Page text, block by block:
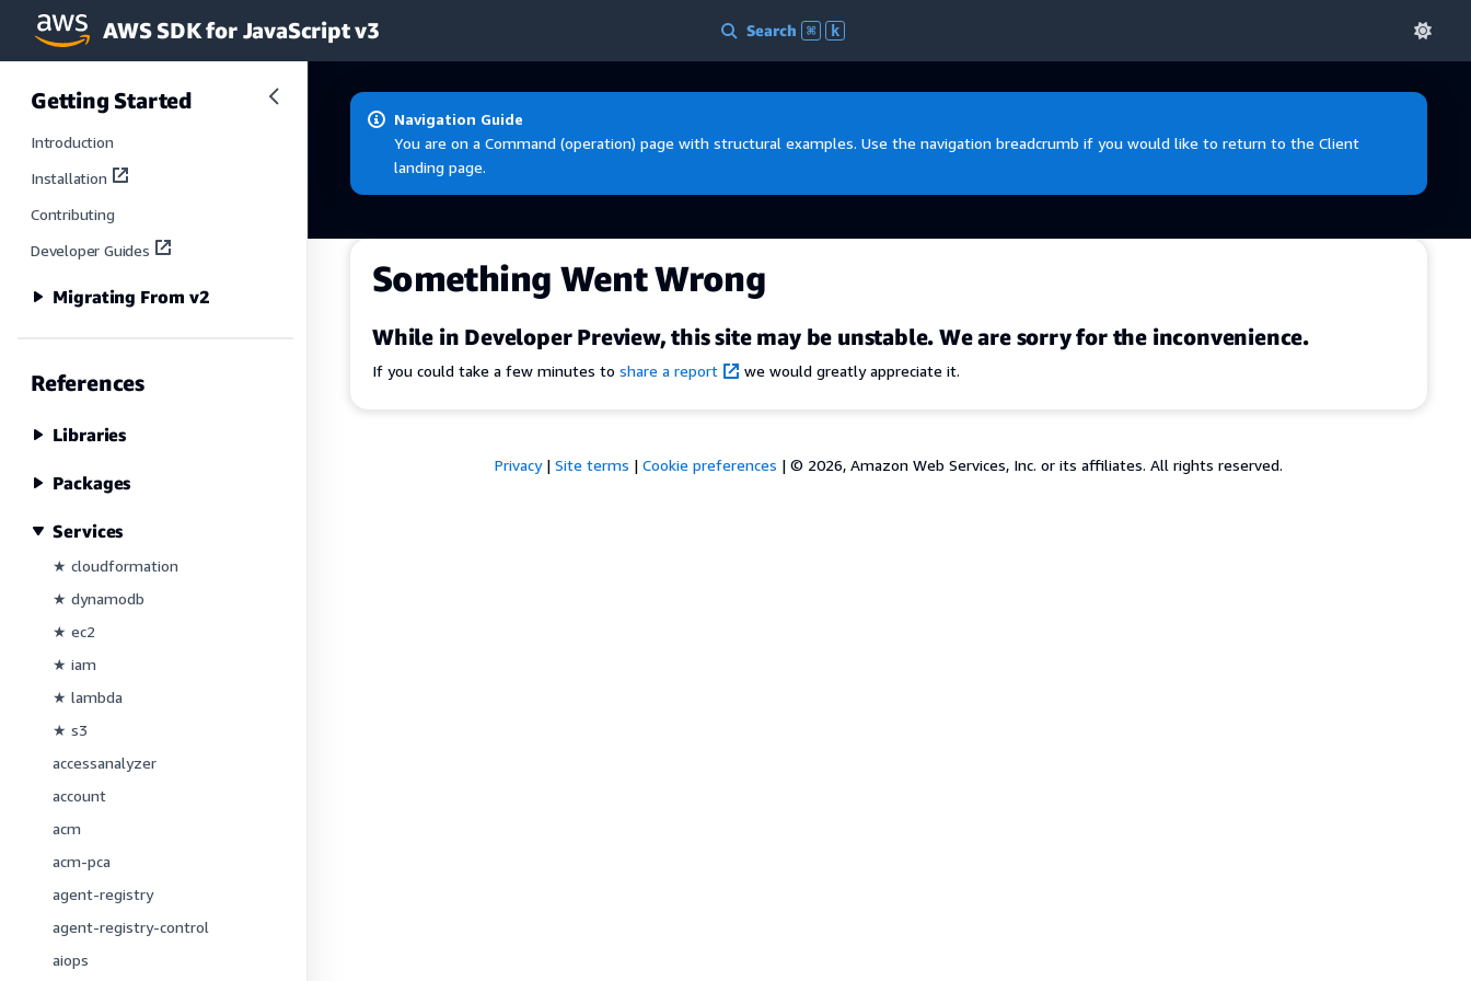
Skip to main content
AWS SDK for JavaScript v3 Search ⌘ k
Getting Started
Introduction
Installation
Contributing
Developer Guides
Migrating From v2
References
Libraries
Packages
Services
★ cloudformation
★ dynamodb
★ ec2
★ iam
★ lambda
★ s3
accessanalyzer
account
acm
acm-pca
agent-registry
agent-registry-control
aiops
Navigation Guide
You are on a Command (operation) page with structural examples. Use the navigation breadcrumb if you would like to return to the Client
landing page.
Something Went Wrong
While in Developer Preview, this site may be unstable. We are sorry for the inconvenience.
If you could take a few minutes to share a report we would greatly appreciate it.
Privacy| Site terms | Cookie preferences | © 2026, Amazon Web Services, Inc. or its affiliates. All rights reserved.